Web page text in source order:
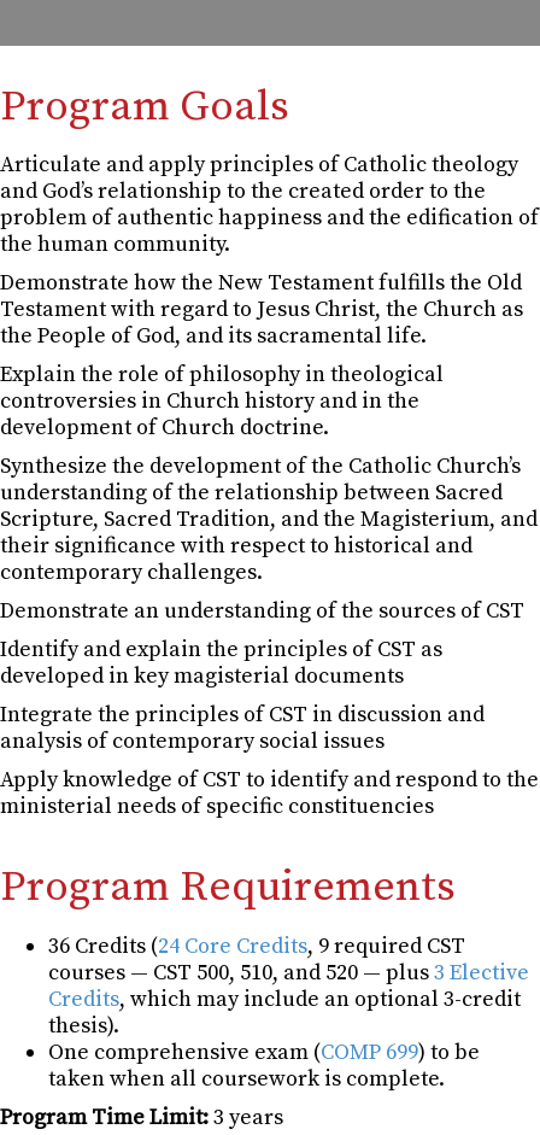
Program Goals
Articulate and apply principles of Catholic theology
and God’s relationship to the created order to the
problem of authentic happiness and the edification of
the human community.
Demonstrate how the New Testament fulfills the Old
Testament with regard to Jesus Christ, the Church as
the People of God, and its sacramental life.
Explain the role of philosophy in theological
controversies in Church history and in the
development of Church doctrine.
Synthesize the development of the Catholic Church’s
understanding of the relationship between Sacred
Scripture, Sacred Tradition, and the Magisterium, and
their significance with respect to historical and
contemporary challenges.
Demonstrate an understanding of the sources of CST
Identify and explain the principles of CST as
developed in key magisterial documents
Integrate the principles of CST in discussion and
analysis of contemporary social issues
Apply knowledge of CST to identify and respond to the
ministerial needs of specific constituencies
Program Requirements
36 Credits (24 Core Credits, 9 required CST
courses — CST 500, 510, and 520 — plus3 Elective
Credits, which may include an optional 3-credit
thesis).
One comprehensive exam (COMP 699) to be
taken when all coursework is complete.
Program Time Limit:3 years